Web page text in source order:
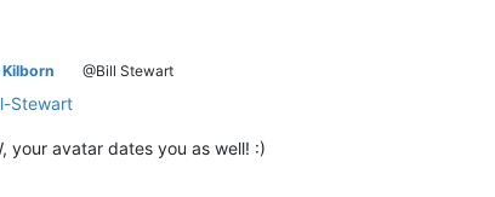
@Bill Stewart
Stewart
your avatar dates you as well! :)